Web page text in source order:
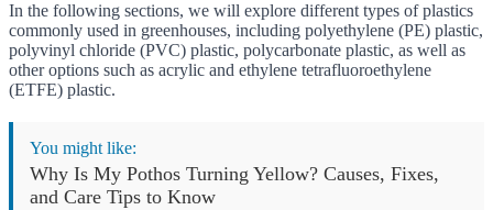
In the following sections, we will explore different types of plastics
commonly used in greenhouses, including polyethylene (PE) plastic,
polyvinyl chloride (PVC) plastic, polycarbonate plastic, as well as
other options such as acrylic and ethylene tetrafluoroethylene
(ETFE) plastic.
You might like:
Why Is My Pothos Turning Yellow? Causes, Fixes,
and Care Tips to Know